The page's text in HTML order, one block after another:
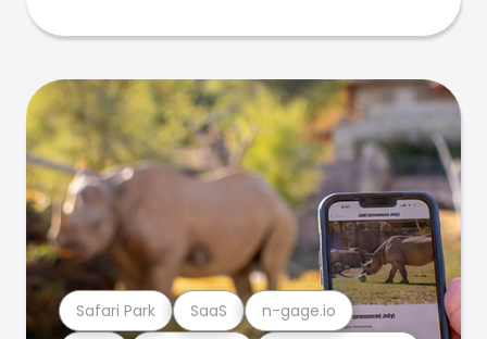
Safari Park SaaS n-gage.io